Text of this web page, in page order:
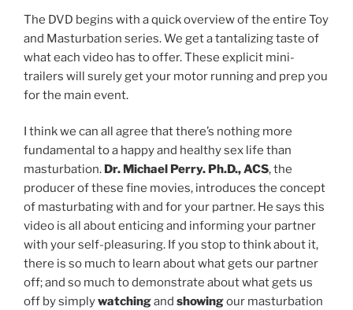
The DVD begins with a quick overview of the entire Toy
and Masturbation series. We get a tantalizing taste of
what each video has to offer. These explicit mini-
trailers will surely get your motor running and prep you
for the main event.
I think we can all agree that there’s nothing more
fundamental to a happy and healthy sex life than
masturbation. Dr. Michael Perry. Ph.D., ACS, the
producer of these fine movies, introduces the concept
of masturbating with and for your partner. He says this
video is all about enticing and informing your partner
with your self-pleasuring. If you stop to think about it,
there is so much to learn about what gets our partner
off; and so much to demonstrate about what gets us
off by simplywatchingand showingour masturbation